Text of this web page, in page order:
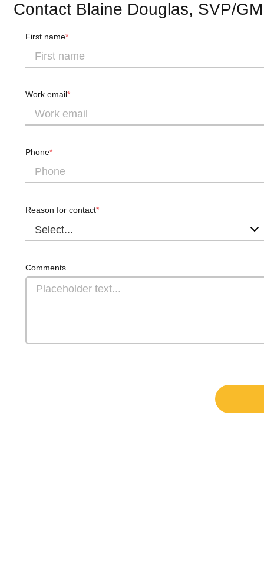
Contact Blaine Douglas, SVP/GM
First name
Work email
Phone
Reason for contact
Comments